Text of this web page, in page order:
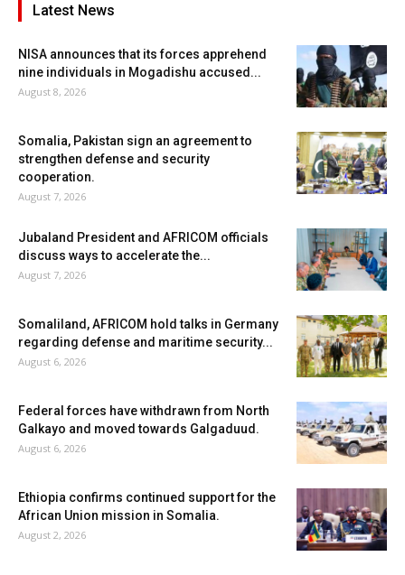
Latest News
NISA announces that its forces apprehend
nine individuals in Mogadishu accused...
August 8, 2026
Somalia, Pakistan sign an agreement to
strengthen defense and security
cooperation.
August 7, 2026
Jubaland President and AFRICOM officials
discuss ways to accelerate the...
August 7, 2026
Somaliland, AFRICOM hold talks in Germany
regarding defense and maritime security...
August 6, 2026
Federal forces have withdrawn from North
Galkayo and moved towards Galgaduud.
August 6, 2026
Ethiopia confirms continued support for the
African Union mission in Somalia.
August 2, 2026